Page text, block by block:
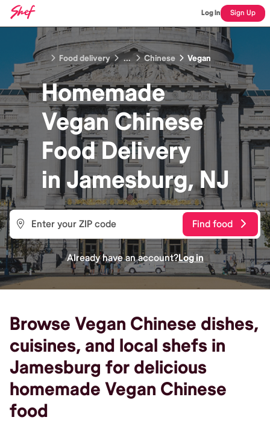
Log In Sign Up
Food delivery ... Chinese Vegan
Homemade
Vegan Chinese
FoodDelivery
inJamesburg, NJ
Find food
Already have an account?Log in
Browse Vegan Chinese dishes,
cuisines, and local shefs in
Jamesburg for delicious
homemade Vegan Chinese
food